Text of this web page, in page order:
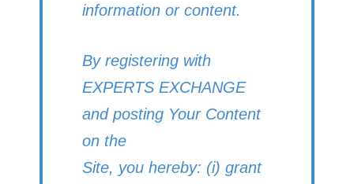
information or content.
By registering with
EXPERTS EXCHANGE
and posting Your Content
on the
Site, you hereby: (i) grant